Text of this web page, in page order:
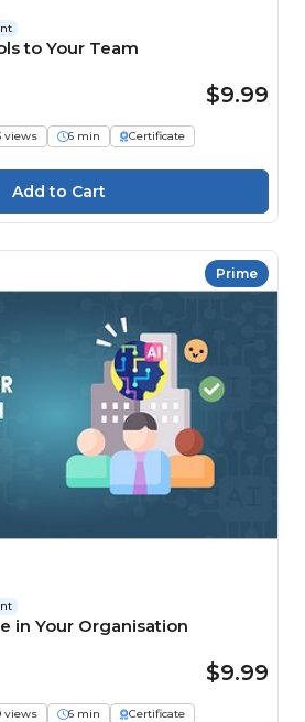
to Your Team
$9.99
views 6 min
Certificate
Prime
in Your Organisation
$9.99
views 6 min
Certificate